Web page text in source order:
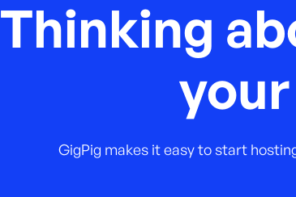
Thinking
GigPig makes it easy to start